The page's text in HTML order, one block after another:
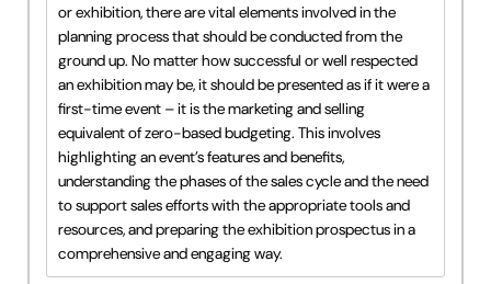
or exhibition, there are vital elements involved in the
planning process that should be conducted from the
ground up. No matter how successful or well respected
an exhibition may be, it should be presented as if it were a
first-time event – it is the marketing and selling
equivalent of zero-based budgeting. This involves
highlighting an event’s features and benefits,
understanding the phases of the sales cycle and the need
to support sales efforts with the appropriate tools and
resources, and preparing the exhibition prospectus in a
comprehensive and engaging way.